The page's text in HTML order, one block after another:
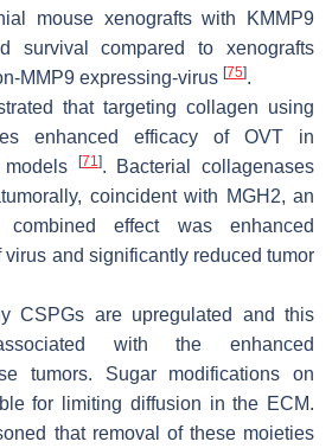
mouse xenografts with KMMP9
survival compared to xenografts
MMP9 expressing-virus [75].
that targeting collagen using
enhanced efficacy of OVT in
models
[71]. Bacterial collagenases
coincident with MGH2, an
effect was enhanced
virus and significantly reduced tumor
CSPGs are upregulated and this
with the enhanced
tumors. Sugar modifications on
for limiting diffusion in the ECM.
that removal of these moieties